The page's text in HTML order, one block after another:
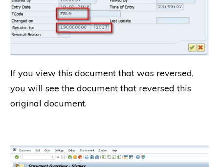
If you view this document that was reversed,
you will see the document that reversed this
original document.